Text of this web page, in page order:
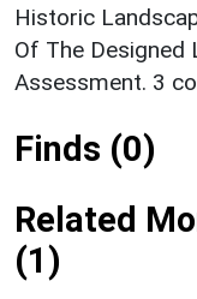
Historic
Of The Designed
Assessment. 3
Finds (0)
Related
(1)